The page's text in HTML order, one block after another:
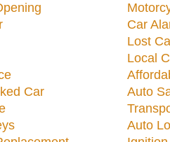
Car
Car
Lost
Local
Auto
Auto